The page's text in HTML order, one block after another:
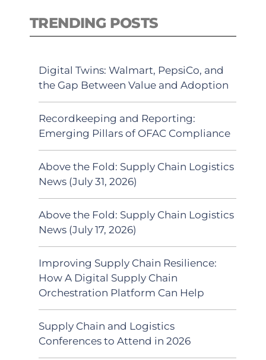
TRENDING POSTS
Digital Twins: Walmart, PepsiCo, and
the Gap Between Value and Adoption
Recordkeeping and Reporting:
Emerging Pillars of OFAC Compliance
Above the Fold: Supply Chain Logistics
News (July 31, 2026)
Above the Fold: Supply Chain Logistics
News (July 17, 2026)
Improving Supply Chain Resilience:
How A Digital Supply Chain
Orchestration Platform Can Help
Supply Chain and Logistics
Conferences to Attend in 2026